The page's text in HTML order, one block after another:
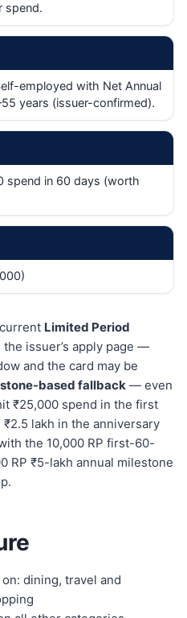
spend.
employed with Net Annual
years (issuer-confirmed).
spend in 60 days (worth
Limited Period
the issuer’s apply page —
and the card may be
based fallback — even
₹25,000 spend in the first
lakh in the anniversary
the 10,000 RP first-60-
RP ₹5-lakh annual milestone
on: dining, travel and